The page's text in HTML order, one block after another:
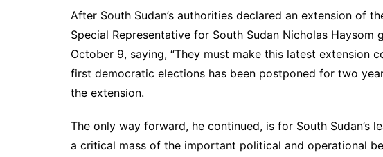
After South Sudan’s authorities declared an extension of
Special Representative for South Sudan Nicholas
October 9, saying, “They must make this latest extension
first democratic elections has been postponed for two
the extension.
The only way forward, he continued, is for South Sudan’s
a critical mass of the important political and operational